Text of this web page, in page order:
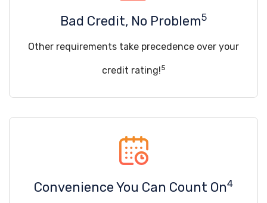
Bad Credit, No Problem5
Other requirements take precedence over your
credit rating!5
Convenience You Can Count On4